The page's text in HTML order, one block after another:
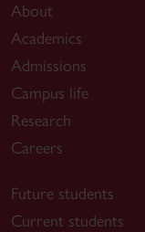
About
Academics
Admissions
Campus life
Research
Careers
Future students
Current students